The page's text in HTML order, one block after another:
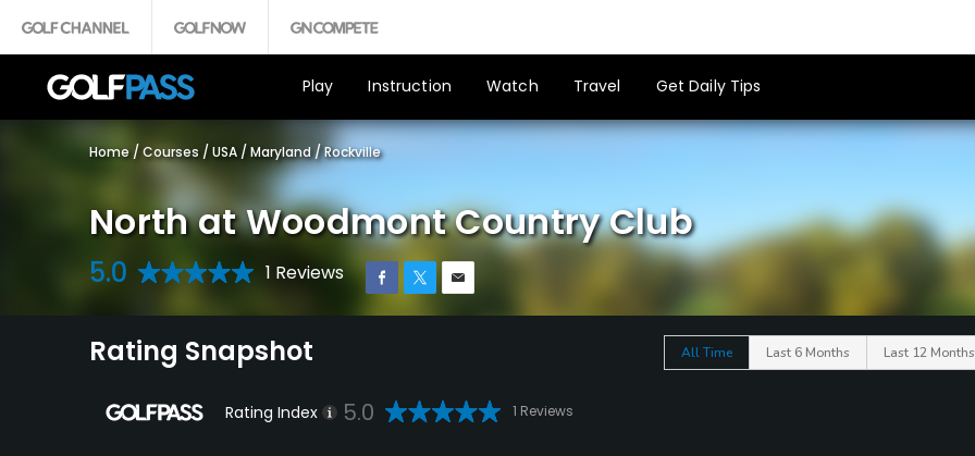
Play Instruction Watch Travel Get Daily Tips
Home / Courses / USA / Maryland /Rockville
North at Woodmont Country Club
5.0 1 Reviews
Rating Snapshot All Time Last 6 Months Last 12 Months
Rating Index 5.0 1 Reviews